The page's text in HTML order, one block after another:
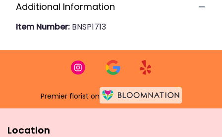
Additional Information
Item Number: BNSP1713
Premier florist on
Location